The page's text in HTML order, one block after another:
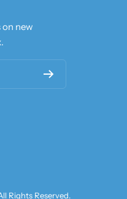
on new
Rights Reserved.